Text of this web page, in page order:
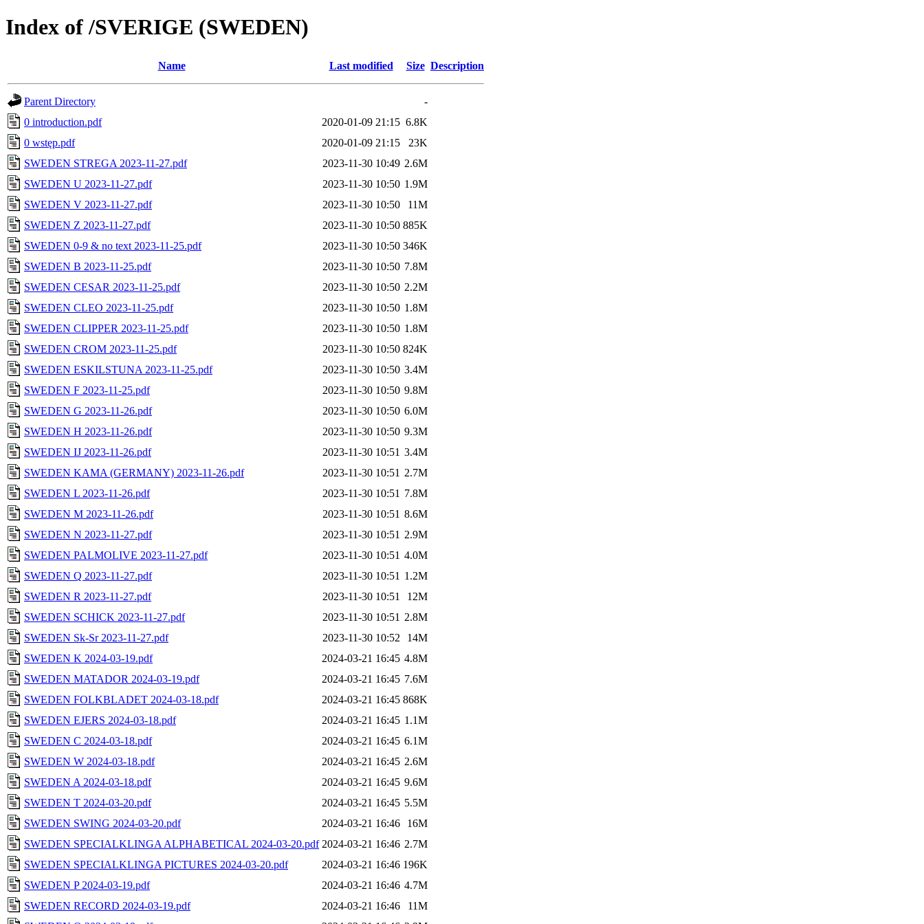
Index of /SVERIGE (SWEDEN)
Name Last modified Size Description
Parent Directory
-
0 introduction.pdf
2020-01-09 21:15 6.8K
0 wstęp.pdf
2020-01-09 21:15
23K
SWEDEN STREGA 2023-11-27.pdf
2023-11-30 10:49 2.6M
SWEDEN U 2023-11-27.pdf
2023-11-30 10:50 1.9M
SWEDEN V 2023-11-27.pdf
2023-11-30 10:50
11M
SWEDEN Z 2023-11-27.pdf
2023-11-30 10:50 885K
SWEDEN 0-9 & no text 2023-11-25.pdf
2023-11-30 10:50 346K
SWEDEN B 2023-11-25.pdf
2023-11-30 10:50 7.8M
SWEDEN CESAR 2023-11-25.pdf
2023-11-30 10:50 2.2M
SWEDEN CLEO 2023-11-25.pdf
2023-11-30 10:50 1.8M
SWEDEN CLIPPER 2023-11-25.pdf
2023-11-30 10:50 1.8M
SWEDEN CROM 2023-11-25.pdf
2023-11-30 10:50 824K
SWEDEN ESKILSTUNA 2023-11-25.pdf
2023-11-30 10:50 3.4M
SWEDEN F 2023-11-25.pdf
2023-11-30 10:50 9.8M
SWEDEN G 2023-11-26.pdf
2023-11-30 10:50 6.0M
SWEDEN H 2023-11-26.pdf
2023-11-30 10:50 9.3M
SWEDEN IJ 2023-11-26.pdf
2023-11-30 10:51 3.4M
SWEDEN KAMA (GERMANY) 2023-11-26.pdf
2023-11-30 10:51 2.7M
SWEDEN L 2023-11-26.pdf
2023-11-30 10:51 7.8M
SWEDEN M 2023-11-26.pdf
2023-11-30 10:51 8.6M
SWEDEN N 2023-11-27.pdf
2023-11-30 10:51 2.9M
SWEDEN PALMOLIVE 2023-11-27.pdf
2023-11-30 10:51 4.0M
SWEDEN Q 2023-11-27.pdf
2023-11-30 10:51 1.2M
SWEDEN R 2023-11-27.pdf
2023-11-30 10:51
12M
SWEDEN SCHICK 2023-11-27.pdf
2023-11-30 10:51 2.8M
SWEDEN Sk-Sr 2023-11-27.pdf
2023-11-30 10:52
14M
SWEDEN K 2024-03-19.pdf
2024-03-21 16:45 4.8M
SWEDEN MATADOR 2024-03-19.pdf
2024-03-21 16:45 7.6M
SWEDEN FOLKBLADET 2024-03-18.pdf
2024-03-21 16:45 868K
SWEDEN EJERS 2024-03-18.pdf
2024-03-21 16:45 1.1M
SWEDEN C 2024-03-18.pdf
2024-03-21 16:45 6.1M
SWEDEN W 2024-03-18.pdf
2024-03-21 16:45 2.6M
SWEDEN A 2024-03-18.pdf
2024-03-21 16:45 9.6M
SWEDEN T 2024-03-20.pdf
2024-03-21 16:45 5.5M
SWEDEN SWING 2024-03-20.pdf
2024-03-21 16:46
16M
SWEDEN SPECIALKLINGA ALPHABETICAL 2024-03-20.pdf 2024-03-21 16:46 2.7M
SWEDEN SPECIALKLINGA PICTURES 2024-03-20.pdf
2024-03-21 16:46 196K
SWEDEN P 2024-03-19.pdf
2024-03-21 16:46 4.7M
SWEDEN RECORD 2024-03-19.pdf
2024-03-21 16:46
11M